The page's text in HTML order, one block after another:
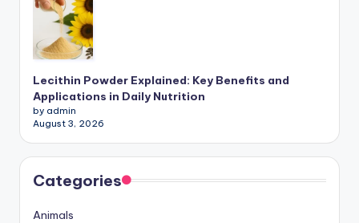
Lecithin Powder Explained: Key Benefits and
Applications in Daily Nutrition
by admin
August 3, 2026
Categories
Animals